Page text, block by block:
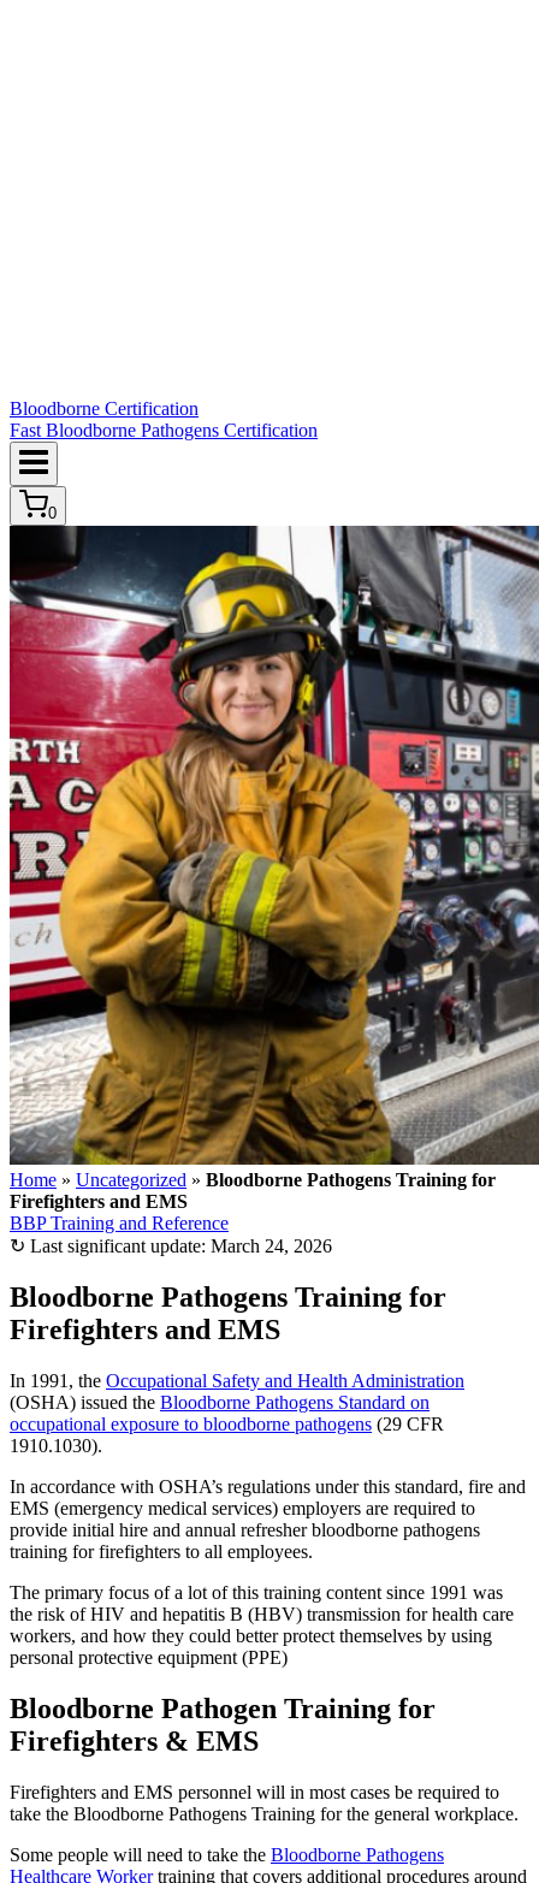
Bloodborne Certification
Fast Bloodborne Pathogens Certification
0
Home » Uncategorized » Bloodborne Pathogens Training for
Firefighters and EMS
BBP Training and Reference
↻ Last significant update: March 24, 2026
Bloodborne Pathogens Training for
Firefighters and EMS
In 1991, the Occupational Safety and Health Administration
(OSHA) issued the Bloodborne Pathogens Standard on
occupational exposure to bloodborne pathogens (29 CFR
1910.1030).
In accordance with OSHA’s regulations under this standard, fire and
EMS (emergency medical services) employers are required to
provide initial hire and annual refresher bloodborne pathogens
training for firefighters to all employees.
The primary focus of a lot of this training content since 1991 was
the risk of HIV and hepatitis B (HBV) transmission for health care
workers, and how they could better protect themselves by using
personal protective equipment (PPE)
Bloodborne Pathogen Training for
Firefighters & EMS
Firefighters and EMS personnel will in most cases be required to
take the Bloodborne Pathogens Training for the general workplace.
Some people will need to take the Bloodborne Pathogens
Healthcare Workertraining that covers additional procedures around